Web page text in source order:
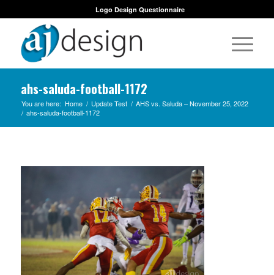
Logo Design Questionnaire
ahs-saluda-football-1172
You are here: Home / Update Test / AHS vs. Saluda – November 25, 2022
/ ahs-saluda-football-1172